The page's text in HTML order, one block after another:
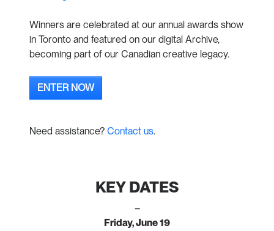
Winners are celebrated at our annual awards show
in Toronto and featured on our digital Archive,
becoming part of our Canadian creative legacy.
ENTER NOW
Need assistance? Contact us.
KEY DATES
–
Friday, June 19